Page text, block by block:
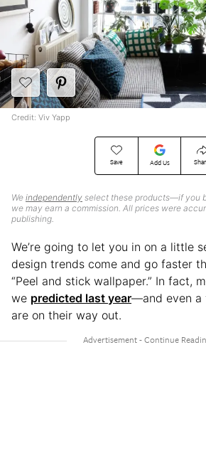
Save Add Us
We independently select these products—if you
we may earn a commission. All prices were
publishing.
Credit: Viv Yapp
We’re going to let you in on a little
design trends come and go faster
“Peel and stick wallpaper.” In fact,
we predicted last year—and even a
are on their way out.